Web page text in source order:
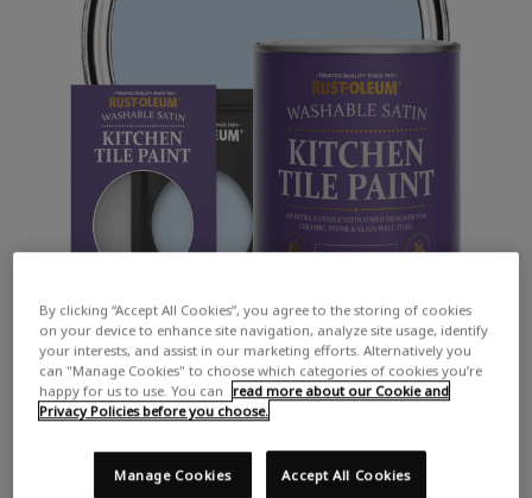
By clicking “Accept All Cookies”, you agree to the storing of cookies
on your device to enhance site navigation, analyze site usage, identify
your interests, and assist in our marketing efforts. Alternatively you
can "Manage Cookies" to choose which categories of cookies you’re
happy for us to use. You can
read more about our Cookie and
Privacy Policies before you choose.
Accept All Cookies
Manage Cookies